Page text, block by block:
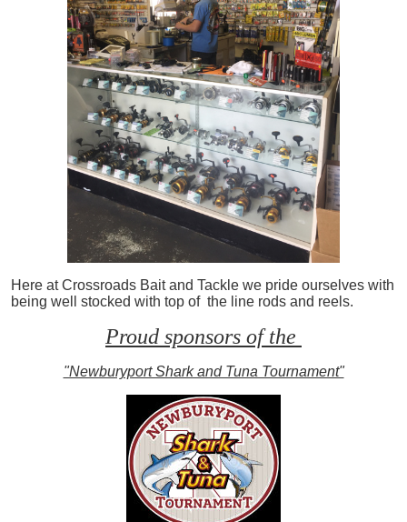
Here at Crossroads Bait and Tackle we pride ourselves with
being well stocked with top of the line rods and reels.
Proud sponsors of the
"Newburyport Shark and Tuna Tournament"